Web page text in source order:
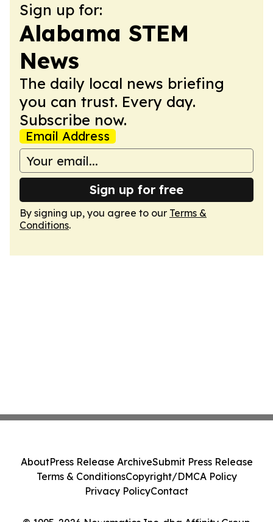
Sign up for:
Alabama STEM
News
The daily local news briefing
you can trust. Every day.
Subscribe now.
Email Address
Sign up for free
By signing up, you agree to our Terms &
Conditions.
AboutPress Release ArchiveSubmit Press Release
Terms & ConditionsCopyright/DMCA Policy
Privacy PolicyContact